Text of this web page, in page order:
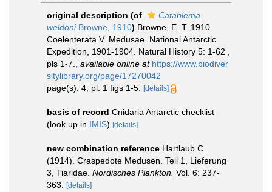
original description (of
Catablema
weldoniBrowne, 1910) Browne, E. T. 1910.
Coelenterata V. Medusae. National Antarctic
Expedition, 1901-1904. Natural History 5: 1-62 ,
pls 1-7.
available online at https://www.biodiver
sitylibrary.org/page/17270042
page(s): 4, pl. 1 figs 1-5.
[details]
basis of record Cnidaria Antarctic checklist
(look up in IMIS) [details]
new combination reference Hartlaub C.
(1914). Craspedote Medusen. Teil 1, Lieferung
3, Tiaridae. Nordisches Plankton. Vol. 6: 237-
363.
[details]